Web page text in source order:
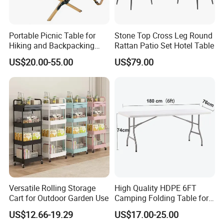
experience, with our reasonable price, high quality and considerate
service. Our products enjoy the high reputation in our market.
Portable Picnic Table for
Hiking and Backpacking
Enthusiasts
US$20.00-55.00
Stone Top Cross Leg Round
Rattan Patio Set Hotel Table
US$79.00
Versatile Rolling Storage
Cart for Outdoor Garden Use
US$12.66-19.29
High Quality HDPE 6FT
Camping Folding Table for
Outdoor
US$17.00-25.00